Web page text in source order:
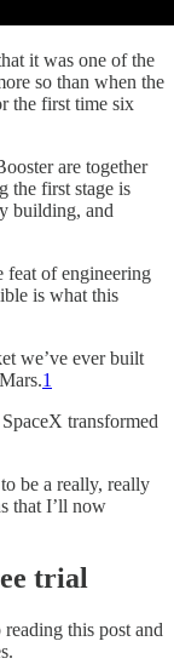
it was one of the
so than when the
the first time six
are together
the first stage is
building, and
feat of engineering
is what this
we’ve ever built
1
transformed
be a really, really
that I’ll now
trial
reading this post and